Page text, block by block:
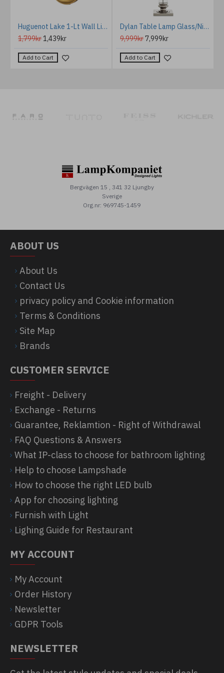
Huguenot Lake 1-Lt Wall Light Burnished Brass/Glass 24.8cm IP44
1,799kr1,439kr
Add to Cart
Dylan Table Lamp Glass/Nickel/Cream 74cm
9,999kr7,999kr
Add to Cart
Bergvägen 15 , 341 32 Ljungby
Sverige
Org.nr: 969745-1459
ABOUT US
About Us
Contact Us
privacy policy and Cookie information
Terms & Conditions
Site Map
Brands
CUSTOMER SERVICE
Freight - Delivery
Exchange - Returns
Guarantee, Reklamtion - Right of Withdrawal
FAQ Questions & Answers
What IP-class to choose for bathroom lighting
Help to choose Lampshade
How to choose the right LED bulb
App for choosing lighting
Furnish with Light
Lighing Guide for Restaurant
MY ACCOUNT
My Account
Order History
Newsletter
GDPR Tools
NEWSLETTER